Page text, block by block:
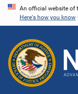
Skip
content
An official website of
Here's how you know